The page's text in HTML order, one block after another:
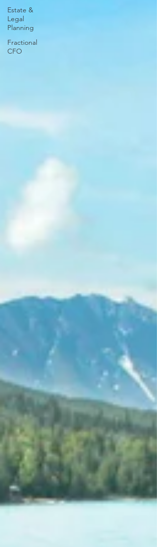
Estate &
Legal
Planning
Fractional
CFO